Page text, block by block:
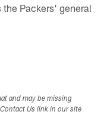
Packers' general
and may be missing
Us link in our site